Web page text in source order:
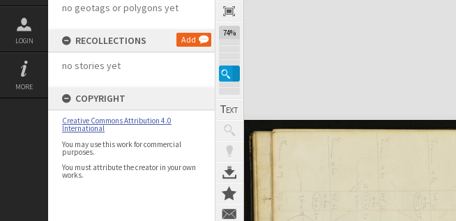
LOGIN
MORE
no geotags or polygons yet
RECOLLECTIONS Add
no stories yet
COPYRIGHT
Creative Commons Attribution 4.0
International
You may use this work for commercial
purposes.
You must attribute the creator in your own
works.
74%